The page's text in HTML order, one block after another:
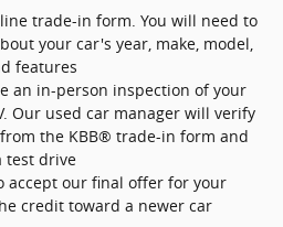
trade-in form. You will need to
your car's year, make, model,
features
an in-person inspection of your
Our used car manager will verify
the KBB® trade-in form and
test drive
accept our final offer for your
credit toward a newer car